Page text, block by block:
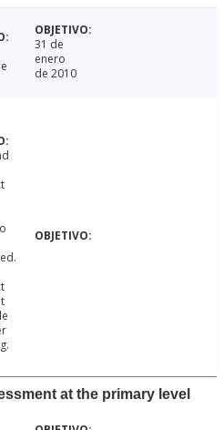
31 de
enero
de 2010
at the primary level